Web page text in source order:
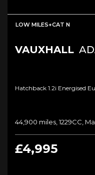
LOW MILES+CAT N
VAUXHALL
Hatchback 1.2i Energised
44,900 miles, 1229CC,
£4,995